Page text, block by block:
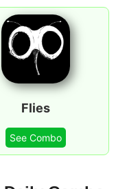
Flies
See Combo